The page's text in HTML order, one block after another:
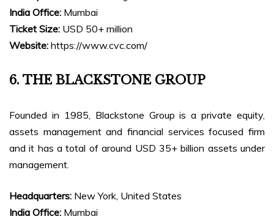
India Office: Mumbai
Ticket Size: USD 50+ million
Website: https://www.cvc.com/
6. THE BLACKSTONE GROUP
Founded in 1985, Blackstone Group is a private equity,
assets management and financial services focused firm
and it has a total of around USD 35+ billion assets under
management.
Headquarters: New York, United States
India Office: Mumbai